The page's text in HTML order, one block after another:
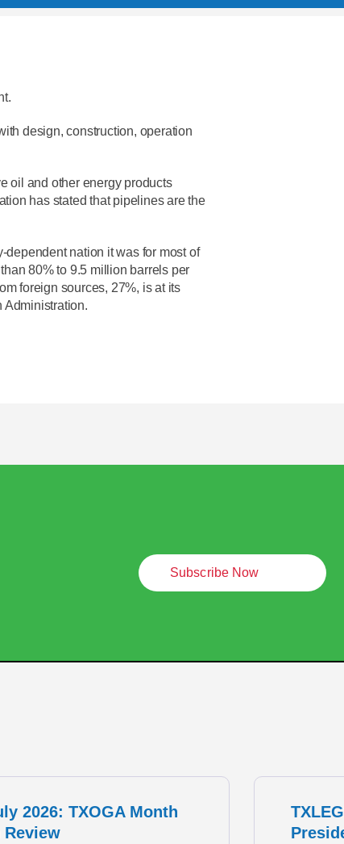
design, construction, operation
oil and other energy products
has stated that pipelines are the
nation it was for most of
80% to 9.5 million barrels per
foreign sources, 27%, is at its
Administration.
Subscribe Now
2026: TXOGA Month
Review